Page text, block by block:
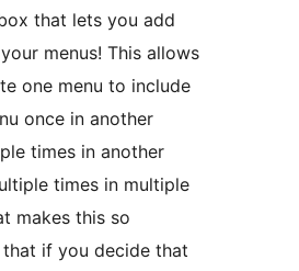
that lets you add
menus! This allows
one menu to include
once in another
times in another
times in multiple
makes this so
if you decide that